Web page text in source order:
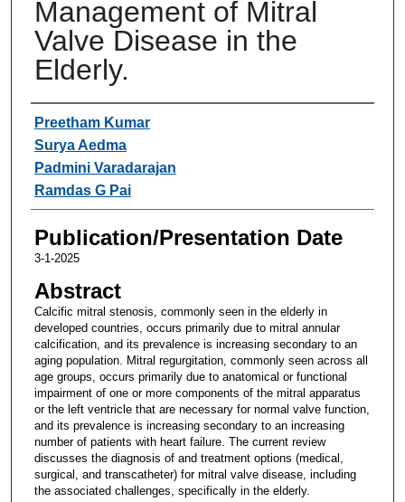
Management of Mitral
Valve Disease in the
Elderly.
Authors
Preetham Kumar
Surya Aedma
Padmini Varadarajan
Ramdas G Pai
Publication/Presentation Date
3-1-2025
Abstract
Calcific mitral stenosis, commonly seen in the elderly in
developed countries, occurs primarily due to mitral annular
calcification, and its prevalence is increasing secondary to an
aging population. Mitral regurgitation, commonly seen across all
age groups, occurs primarily due to anatomical or functional
impairment of one or more components of the mitral apparatus
or the left ventricle that are necessary for normal valve function,
and its prevalence is increasing secondary to an increasing
number of patients with heart failure. The current review
discusses the diagnosis of and treatment options (medical,
surgical, and transcatheter) for mitral valve disease, including
the associated challenges, specifically in the elderly.